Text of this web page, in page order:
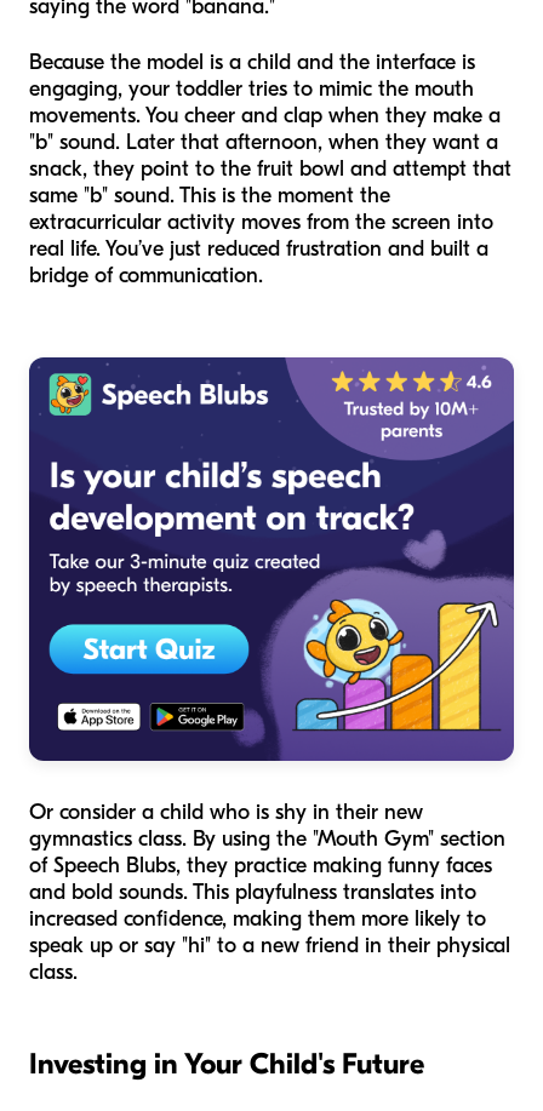
saying the word "banana."
Because the model is a child and the interface is
engaging, your toddler tries to mimic the mouth
movements. You cheer and clap when they make a
"b" sound. Later that afternoon, when they want a
snack, they point to the fruit bowl and attempt that
same "b" sound. This is the moment the
extracurricular activity moves from the screen into
real life. You’ve just reduced frustration and built a
bridge of communication.
Or consider a child who is shy in their new
gymnastics class. By using the "Mouth Gym" section
of Speech Blubs, they practice making funny faces
and bold sounds. This playfulness translates into
increased confidence, making them more likely to
speak up or say "hi" to a new friend in their physical
class.
Investing in Your Child's Future